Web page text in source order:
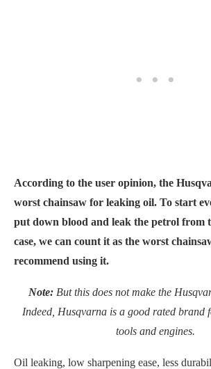
According to the user opinion, the
worst chainsaw for leaking oil. To start
put down blood and leak the petrol from
case, we can count it as the worst
recommend using it.
Note: But this does not make the
Indeed, Husqvarna is a good rated brand
tools and engines.
Oil leaking, low sharpening ease, less